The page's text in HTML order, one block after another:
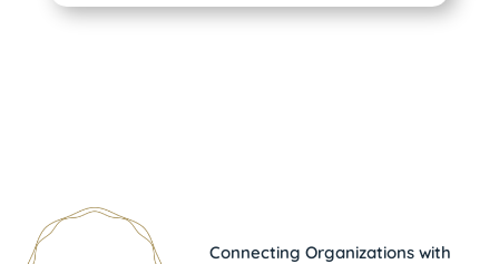
Connecting Organizations with